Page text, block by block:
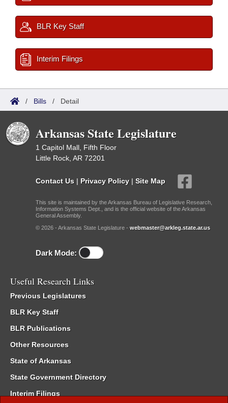
BLR Key Staff
Interim Filings
/ Bills / Detail
Arkansas State Legislature
1 Capitol Mall, Fifth Floor
Little Rock, AR 72201
Contact Us | Privacy Policy | Site Map
This site is maintained by the Arkansas Bureau of Legislative Research,
Information Systems Dept., and is the official website of the Arkansas
General Assembly.
© 2026 - Arkansas State Legislature - webmaster@arkleg.state.ar.us
Dark Mode:
Useful Research Links
Previous Legislatures
BLR Key Staff
BLR Publications
Other Resources
State of Arkansas
State Government Directory
Interim Filings